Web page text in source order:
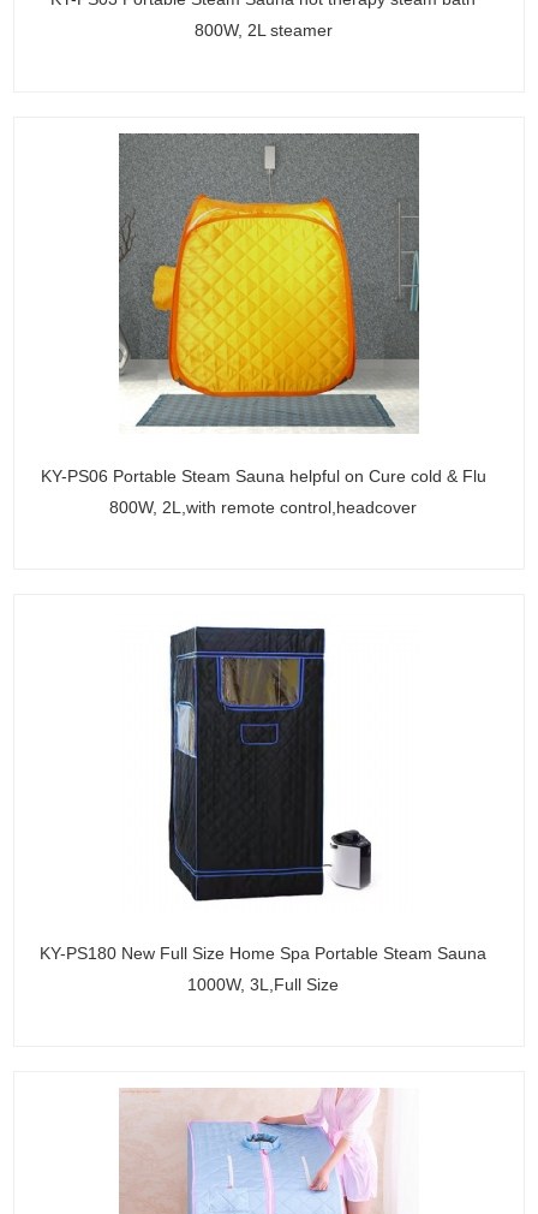
800W, 2L steamer
KY-PS06 Portable Steam Sauna helpful on Cure cold & Flu
800W, 2L,with remote control,headcover
KY-PS180 New Full Size Home Spa Portable Steam Sauna
1000W, 3L,Full Size